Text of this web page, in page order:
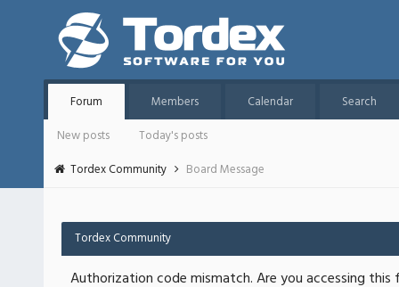
Forum Members Calendar
Search
New posts
Today's posts
Tordex Community
Board Message
Tordex Community
Authorization code mismatch. Are you accessing